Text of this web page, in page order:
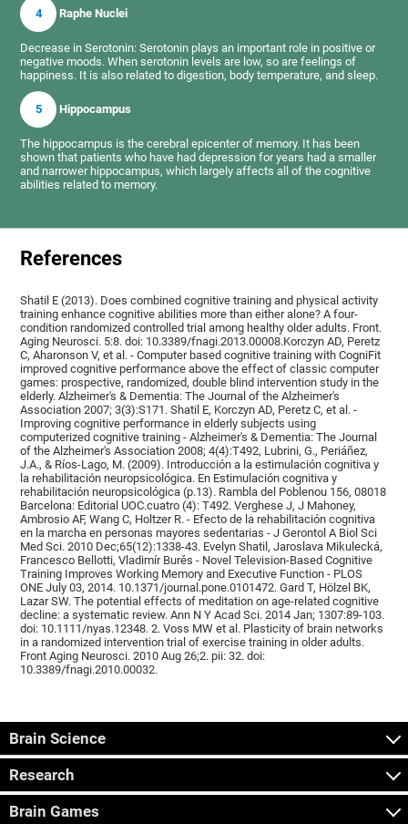
4 Raphe Nuclei
Decrease in Serotonin: Serotonin plays an important role in positive or
negative moods. When serotonin levels are low, so are feelings of
happiness. It is also related to digestion, body temperature, and sleep.
5 Hippocampus
The hippocampus is the cerebral epicenter of memory. It has been
shown that patients who have had depression for years had a smaller
and narrower hippocampus, which largely affects all of the cognitive
abilities related to memory.
References
Shatil E (2013). Does combined cognitive training and physical activity
training enhance cognitive abilities more than either alone? A four-
condition randomized controlled trial among healthy older adults. Front.
Aging Neurosci. 5:8. doi: 10.3389/fnagi.2013.00008.Korczyn AD, Peretz
C, Aharonson V, et al. - Computer based cognitive training with CogniFit
improved cognitive performance above the effect of classic computer
games: prospective, randomized, double blind intervention study in the
elderly. Alzheimer's & Dementia: The Journal of the Alzheimer's
Association 2007; 3(3):S171. Shatil E, Korczyn AD, Peretz C, et al. -
Improving cognitive performance in elderly subjects using
computerized cognitive training - Alzheimer's & Dementia: The Journal
of the Alzheimer's Association 2008; 4(4):T492, Lubrini, G., Periáñez,
J.A., & Ríos-Lago, M. (2009). Introducción a la estimulación cognitiva y
la rehabilitación neuropsicológica. En Estimulación cognitiva y
rehabilitación neuropsicológica (p.13). Rambla del Poblenou 156, 08018
Barcelona: Editorial UOC.cuatro (4): T492. Verghese J, J Mahoney,
Ambrosio AF, Wang C, Holtzer R. - Efecto de la rehabilitación cognitiva
en la marcha en personas mayores sedentarias - J Gerontol A Biol Sci
Med Sci. 2010 Dec;65(12):1338-43. Evelyn Shatil, Jaroslava Mikulecká,
Francesco Bellotti, Vladimír Burěs - Novel Television-Based Cognitive
Training Improves Working Memory and Executive Function - PLOS
ONE July 03, 2014. 10.1371/journal.pone.0101472. Gard T, Hölzel BK,
Lazar SW. The potential effects of meditation on age-related cognitive
decline: a systematic review. Ann N Y Acad Sci. 2014 Jan; 1307:89-103.
doi: 10.1111/nyas.12348. 2. Voss MW et al. Plasticity of brain networks
in a randomized intervention trial of exercise training in older adults.
Front Aging Neurosci. 2010 Aug 26;2. pii: 32. doi:
10.3389/fnagi.2010.00032.
Brain Science
Research
Brain Games